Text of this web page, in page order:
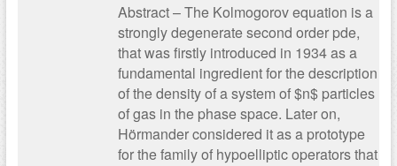
Abstract – The Kolmogorov equation is a
strongly degenerate second order pde,
that was firstly introduced in 1934 as a
fundamental ingredient for the description
of the density of a system of $n$ particles
of gas in the phase space. Later on,
Hörmander considered it as a prototype
for the family of hypoelliptic operators that